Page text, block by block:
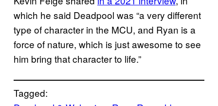
which he said Deadpool was “a very different
type of character in the MCU, and Ryan is a
force of nature, which is just awesome to see
him bring that character to life.”
Tagged: